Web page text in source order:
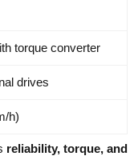
torque converter
drives
h)
reliability, torque, and